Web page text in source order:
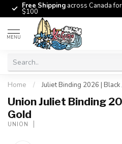
Free Shipping across Canada
$100
MENU
Home / Juliet Binding 2026 |
Union Juliet Binding
Gold
UNION